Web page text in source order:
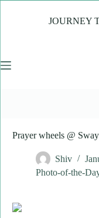
JOURNEY
Prayer wheels @
Shiv
Photo-of-the-